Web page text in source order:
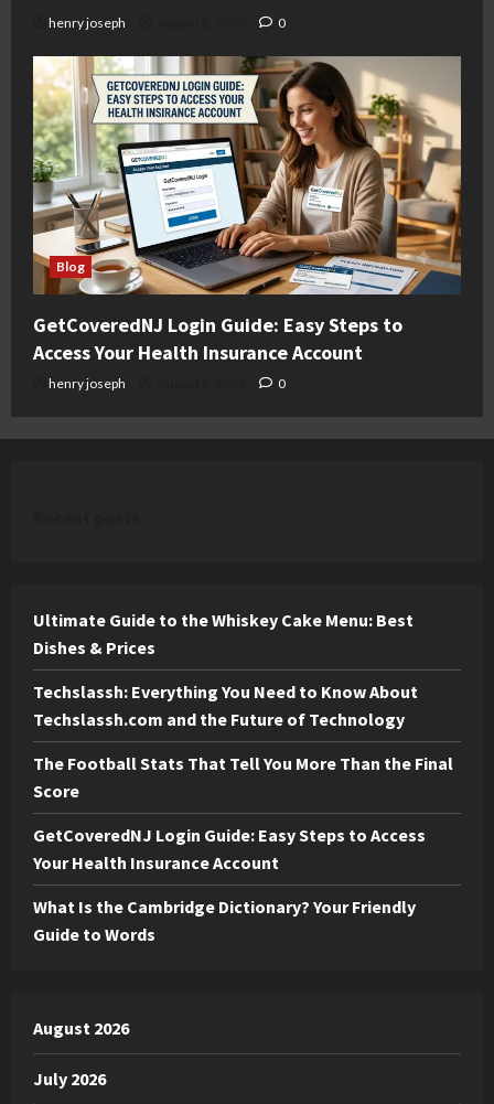
henry joseph 0
Blog
GetCoveredNJ Login Guide: Easy Steps to
Access Your Health Insurance Account
henry joseph 0
Ultimate Guide to the Whiskey Cake Menu: Best
Dishes & Prices
Techslassh: Everything You Need to Know About
Techslassh.com and the Future of Technology
The Football Stats That Tell You More Than the Final
Score
GetCoveredNJ Login Guide: Easy Steps to Access
Your Health Insurance Account
What Is the Cambridge Dictionary? Your Friendly
Guide to Words
August 2026
July 2026